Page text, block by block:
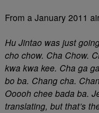
From a January 2011
Hu Jintao was just
cho chow. Cha Chow.
kwa kwa kee. Cha ga
bo ba. Chang cha.
Ooooh chee bada ba.
translating, but that’s